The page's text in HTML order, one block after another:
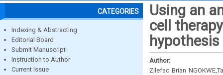
CATEGORIES
Indexing & Abstracting
Editorial Board
Submit Manuscript
Instruction to Author
Current Issue
Using an
cell
hypothesis
Author:
Zilefac Brian